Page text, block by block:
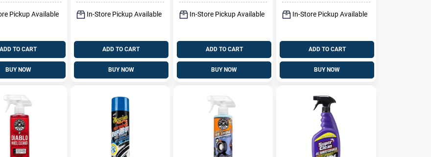
Pickup Available
ADD TO CART
BUY NOW
In-Store Pickup Available
ADD TO CART
BUY NOW
In-Store Pickup Available
ADD TO CART
BUY NOW
In-Store Pickup Available
ADD TO CART
BUY NOW